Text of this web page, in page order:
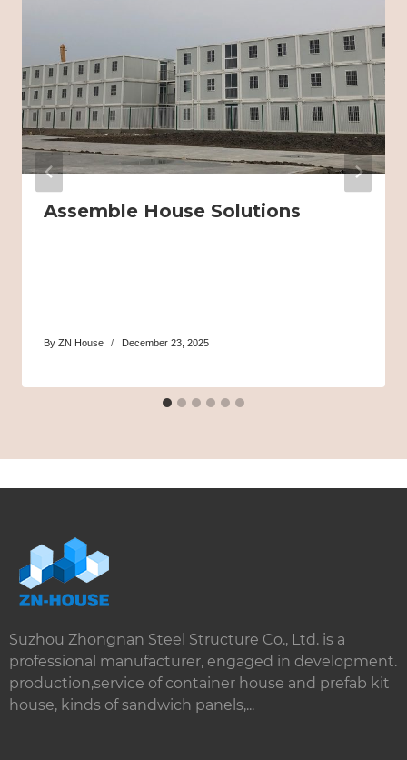
Assemble House Solutions
By ZN House December 23, 2025
Suzhou Zhongnan Steel Structure Co., Ltd. is a
professional manufacturer, engaged in development.
production,service of container house and prefab kit
house, kinds of sandwich panels,...